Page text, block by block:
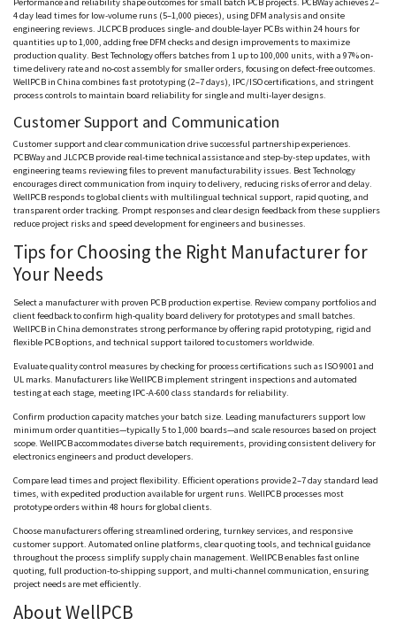
4 day lead times for low-volume runs (5–1,000 pieces), using DFM analysis and onsite
engineering reviews. JLCPCB produces single- and double-layer PCBs within 24 hours for
quantities up to 1,000, adding free DFM checks and design improvements to maximize
production quality. Best Technology offers batches from 1 up to 100,000 units, with a 97% on-
time delivery rate and no-cost assembly for smaller orders, focusing on defect-free outcomes.
WellPCBin China combines fast prototyping (2–7 days), IPC/ISO certifications, and stringent
process controls to maintain board reliability for single and multi-layer designs.
Customer Support and Communication
Customer support and clear communication drive successful partnership experiences.
PCBWayand JLCPCB provide real-time technical assistance and step-by-step updates, with
engineering teams reviewing files to prevent manufacturability issues. Best Technology
encourages direct communication from inquiry to delivery, reducing risks of error and delay.
WellPCB responds to global clients with multilingual technical support, rapid quoting, and
transparent order tracking. Prompt responses and clear design feedback from these suppliers
reduce project risks and speed development for engineers and businesses.
Tips for Choosing the Right Manufacturer for
Your Needs
Select a manufacturer with proven PCB production expertise. Review company portfolios and
client feedback to confirm high-quality board delivery for prototypes and small batches.
WellPCBin China demonstrates strong performance by offering rapid prototyping, rigid and
flexible PCB options, and technical support tailored to customers worldwide.
Evaluate quality control measures by checking for process certifications such as ISO 9001 and
UL marks. Manufacturers likeWellPCBimplement stringent inspections and automated
testing at each stage, meeting IPC-A-600 class standards for reliability.
Confirm production capacity matches your batch size. Leading manufacturers support low
minimum order quantities—typically 5 to 1,000 boards—and scale resources based on project
scope. WellPCBaccommodates diverse batch requirements, providing consistent delivery for
electronics engineers and product developers.
Compare lead times and project flexibility. Efficient operations provide 2–7 day standard lead
times, with expedited production available for urgent runs. WellPCB processes most
prototype orders within 48 hours for global clients.
Choose manufacturers offering streamlined ordering, turnkey services, and responsive
customer support. Automated online platforms, clear quoting tools, and technical guidance
throughout the process simplify supply chain management. WellPCBenables fast online
quoting, full production-to-shipping support, and multi-channelcommunication, ensuring
project needs are met efficiently.
AboutWellPCB